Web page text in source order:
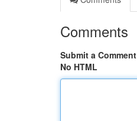
Comments
Submit a Comment
No HTML